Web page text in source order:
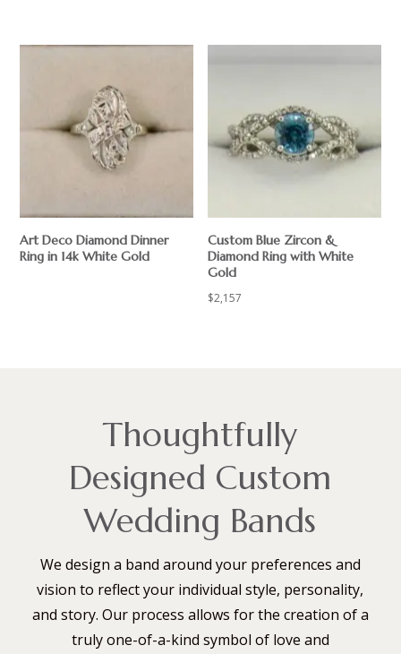
Art Deco Diamond Dinner
Ring in 14k White Gold
Custom Blue Zircon &
Diamond Ring with White
Gold
$2,157
Thoughtfully
Designed Custom
Wedding Bands
We design a band around your preferences and
vision to reflect your individual style, personality,
and story. Our process allows for the creation of a
truly one-of-a-kind symbol of love and